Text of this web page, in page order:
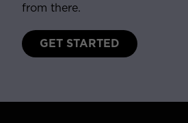
from there.
GET STARTED